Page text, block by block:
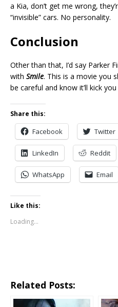
a Kia, don’t get me wrong,
“invisible” cars. No personality.
Conclusion
Other than that, I’d say Parker
with Smile. This is a movie you
be careful and know it’ll kick
Share this:
Facebook Twitter
LinkedIn Reddit
WhatsApp Email
Like this:
Loading...
Related Posts: